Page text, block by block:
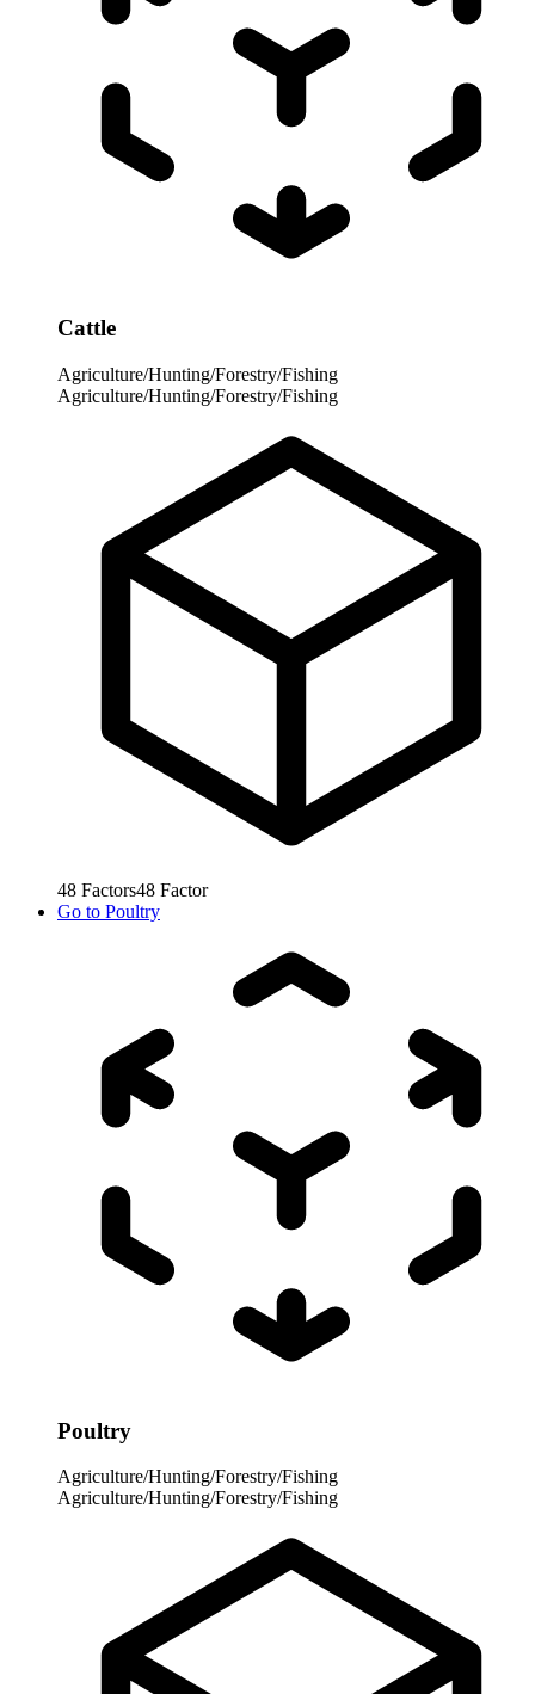
Cattle
Agriculture/Hunting/Forestry/Fishing
Agriculture/Hunting/Forestry/Fishing
48 Factors48 Factor
Go to Poultry
Poultry
Agriculture/Hunting/Forestry/Fishing
Agriculture/Hunting/Forestry/Fishing